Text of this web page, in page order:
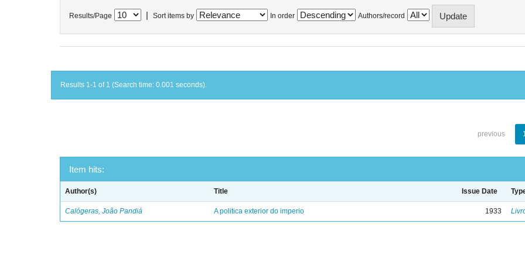
Results/Page Sort items by In order Authors/record
Results 1-1 of 1 (Search time: 0.001 seconds).
previous
Item hits:
Author(s) Title Issue Date
Calógeras, João Pandiá A politica exterior do imperio 1933